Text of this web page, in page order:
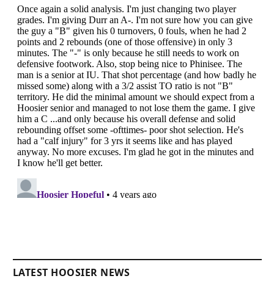
LATEST HOOSIER NEWS